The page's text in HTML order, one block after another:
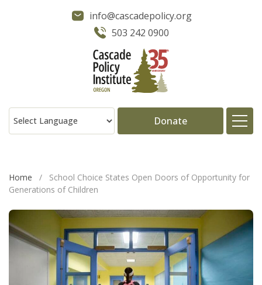
info@cascadepolicy.org
503 242 0900
Donate
Projects
Publications
Home /
School Choice States Open Doors of Opportunity for
Generations of Children